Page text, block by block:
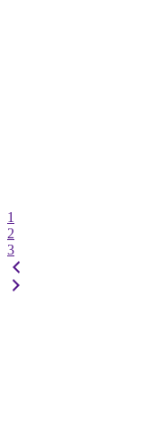
1
2
3